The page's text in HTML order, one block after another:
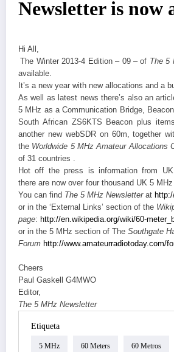
Newsletter is now
Hi All,
The Winter 2013-4 Edition – 09 – of The 5
available.
It’s a new year with new allocations and a
As well as latest news there’s also an
5 MHz as a Communication Bridge,
South African ZS6KTS Beacon plus
another new webSDR on 60m, together
the Worldwide 5 MHz Amateur Allocations
of 31 countries .
Hot off the press is information from
there are now over four thousand UK 5
You can find The 5 MHz Newsletterat
or in the ‘External Links’ section of the
page: http://en.wikipedia.org/wiki/60-
or in the 5 MHz section of The Southgate
Forum http://www.amateurradiotoday.com/
Cheers
Paul Gaskell G4MWO
Editor,
The 5 MHz Newsletter
Etiqueta
5 MHz 60 Meters 60 Metros